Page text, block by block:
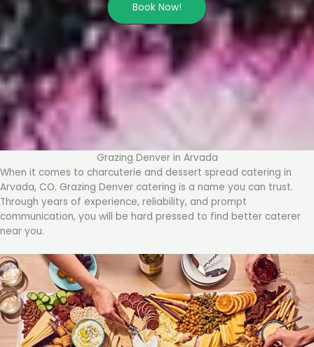
Book Now!
Grazing Denver in Arvada
When it comes to charcuterie and dessert spread catering in
Arvada, CO. Grazing Denver catering is a name you can trust.
Through years of experience, reliability, and prompt
communication, you will be hard pressed to find better caterer
near you.